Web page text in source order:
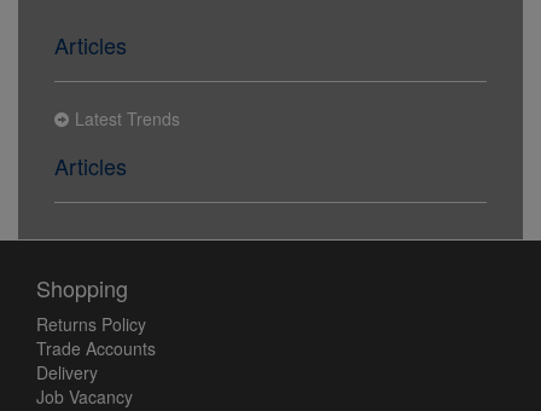
Articles
Latest Trends
Articles
Shopping
Returns Policy
Trade Accounts
Delivery
Job Vacancy